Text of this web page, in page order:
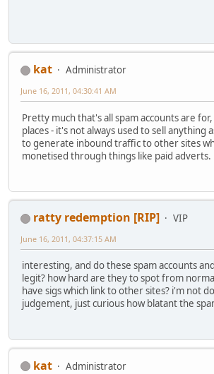
kat
Administrator
June 16, 2011, 04:30:41 AM
Pretty much that's all spam accounts are
places - it's not always used to sell anything
to generate inbound traffic to other sites
monetised through things like paid adverts.
ratty redemption [RIP]
VIP
June 16, 2011, 04:37:15 AM
interesting, and do these spam accounts
legit? how hard are they to spot from
have sigs which link to other sites? i'm not
judgement, just curious how blatant the
kat
Administrator